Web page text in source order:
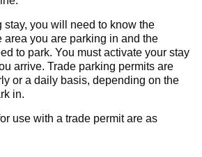
stay, you will need to know the
area you are parking in and the
to park. You must activate your stay
arrive. Trade parking permits are
or a daily basis, depending on the
in.
use with a trade permit are as